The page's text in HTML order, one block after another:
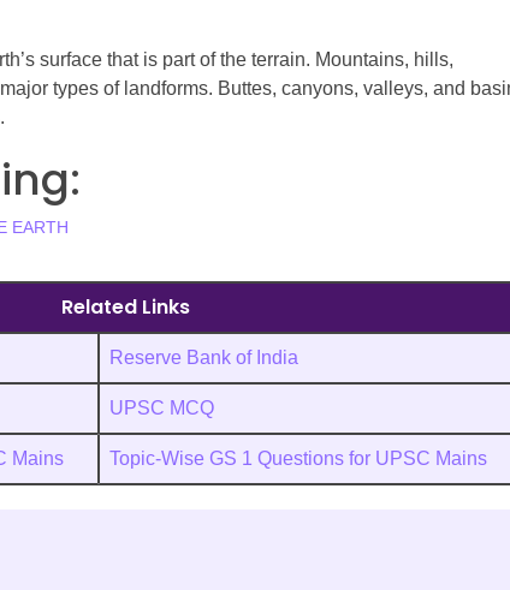
surface that is part of the terrain. Mountains, hills,
types of landforms. Buttes, canyons, valleys, and
EARTH
Related Links
Reserve Bank of India
UPSC MCQ
Mains Topic-Wise GS 1 Questions for UPSC Mains